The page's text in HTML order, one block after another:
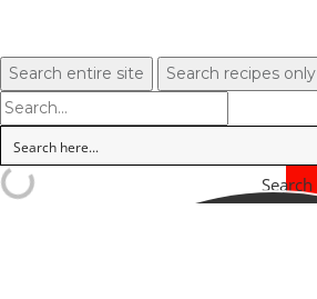
Search entire site Search recipes only
Search